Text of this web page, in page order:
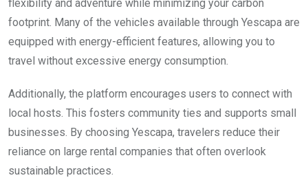
flexibility and adventure while minimizing your carbon
footprint. Many of the vehicles available through Yescapa are
equipped with energy-efficient features, allowing you to
travel without excessive energy consumption.
Additionally, the platform encourages users to connect with
local hosts. This fosters community ties and supports small
businesses. By choosing Yescapa, travelers reduce their
reliance on large rental companies that often overlook
sustainable practices.